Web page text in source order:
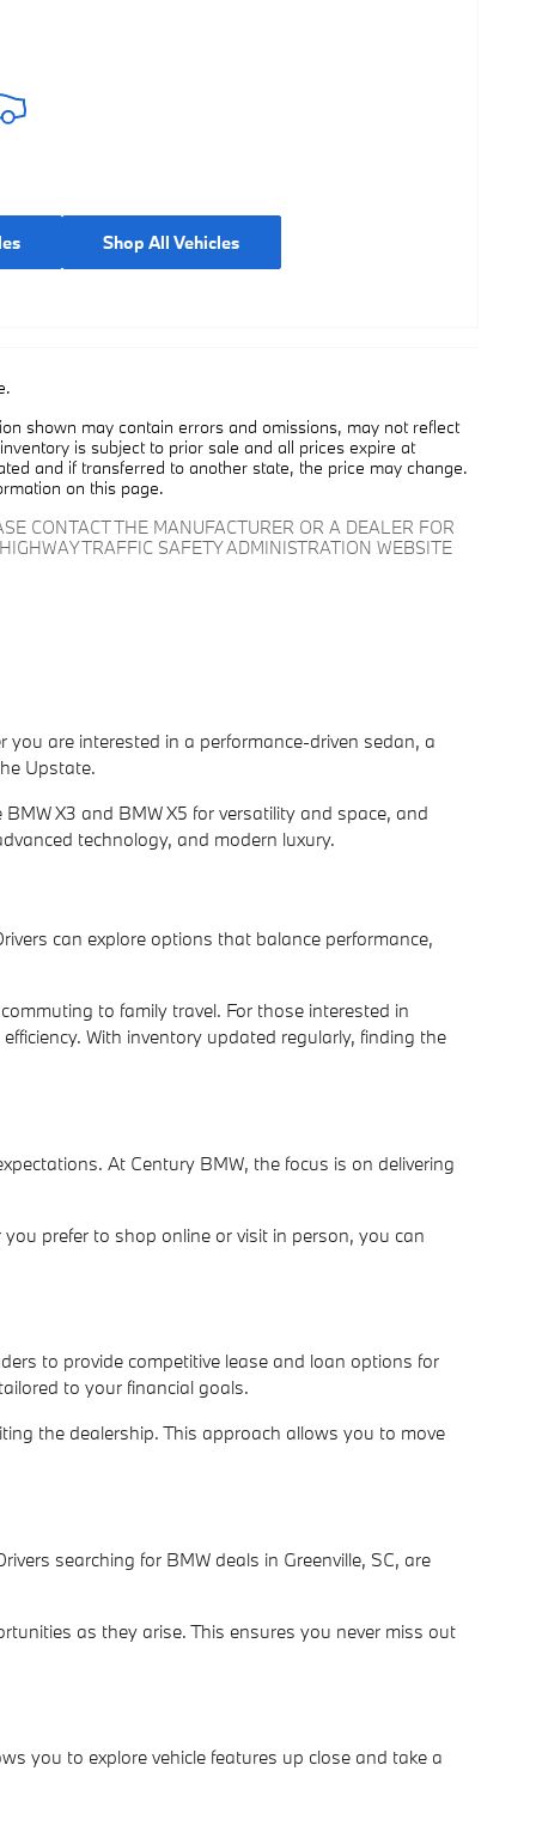
Shop All Vehicles
shown may contain errors and omissions, may not reflect
is subject to prior sale and all prices expire at
and if transferred to another state, the price may change.
on this page.
CONTACT THE MANUFACTURER OR A DEALER FOR
TRAFFIC SAFETY ADMINISTRATION WEBSITE
you are interested in a performance-driven sedan, a
Upstate.
X3 and BMW X5 for versatility and space, and
technology, and modern luxury.
can explore options that balance performance,
to family travel. For those interested in
With inventory updated regularly, finding the
At Century BMW, the focus is on delivering
prefer to shop online or visit in person, you can
to provide competitive lease and loan options for
to your financial goals.
the dealership. This approach allows you to move
searching for BMW deals in Greenville, SC, are
as they arise. This ensures you never miss out
you to explore vehicle features up close and take a